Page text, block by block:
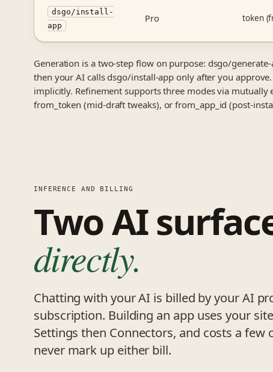
dsgo/install-
app
Pro token
Generation is a two-step flow on purpose: dsgo/
then your AI calls dsgo/install-app only after you
implicitly. Refinement supports three modes via mutually
from_token (mid-draft tweaks), or from_app_id (post-
INFERENCE AND BILLING
Two AI
directly.
Chatting with your AI is billed by your AI
subscription. Building an app uses your
Settings then Connectors, and costs a few
never mark up either bill.